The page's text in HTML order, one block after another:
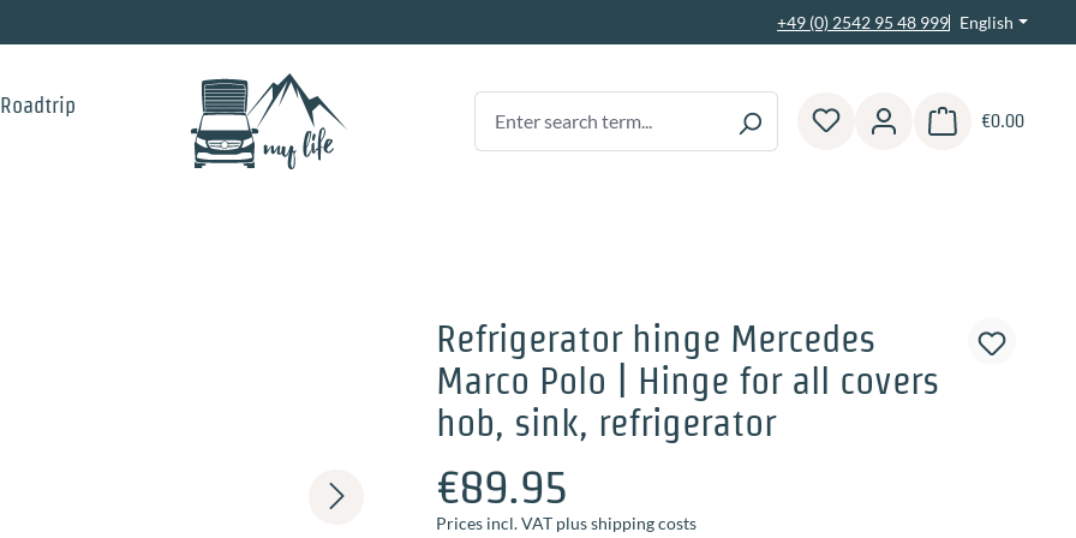
+49 (0) 2542 95 48 999 English
€0.00
Shopping cart
Refrigerator hinge Mercedes
Marco Polo | Hinge for all covers
hob, sink, refrigerator
€89.95
Prices incl. VAT plus shipping costs